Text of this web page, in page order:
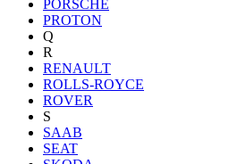
PORSCHE
PROTON
Q
R
RENAULT
ROLLS-ROYCE
ROVER
S
SAAB
SEAT